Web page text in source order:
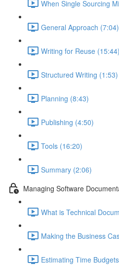
When Single Sourcing
General Approach (7:04)
Writing for Reuse (15:44)
Structured Writing (1:53)
Planning (8:43)
Publishing (4:50)
Tools (16:20)
Summary (2:06)
Managing Software
What is Technical
Making the Business
Estimating Time